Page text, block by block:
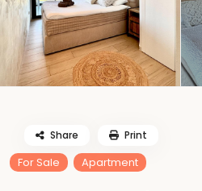
For Sale Apartment
Share Print